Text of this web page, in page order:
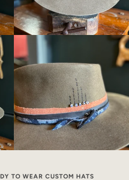
TO WEAR CUSTOM HATS